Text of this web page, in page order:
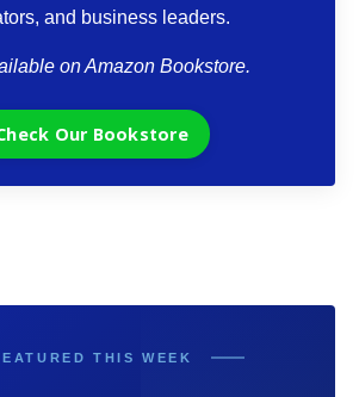
and business leaders.
on Amazon Bookstore.
Our Bookstore
THIS WEEK